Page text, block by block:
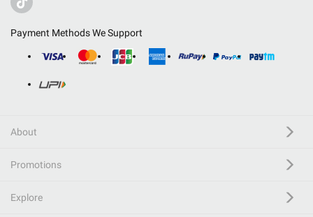
Payment Methods We Support
About
Promotions
Explore